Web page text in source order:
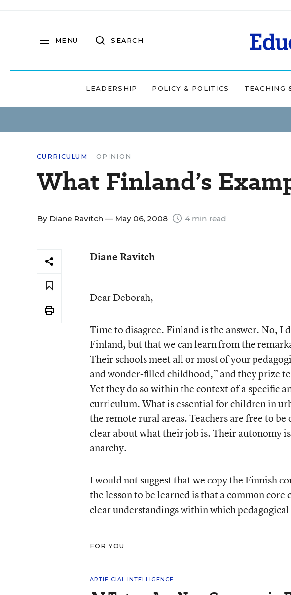
MENU SEARCH
LEADERSHIP POLICY & POLITICS TEACHING
CURRICULUM OPINION
What Finland’s
By Diane Ravitch — May 06, 2008 4 min read
Diane Ravitch
Dear Deborah,
Time to disagree. Finland is the answer. No, I
Finland, but that we can learn from the
Their schools meet all or most of your
and wonder-filled childhood,” and they prize
Yet they do so within the context of a specific
curriculum. What is essential for children in
the remote rural areas. Teachers are free to be
clear about what their job is. Their autonomy
anarchy.
I would not suggest that we copy the Finnish
the lesson to be learned is that a common core
clear understandings within which
FOR YOU
ARTIFICIAL INTELLIGENCE